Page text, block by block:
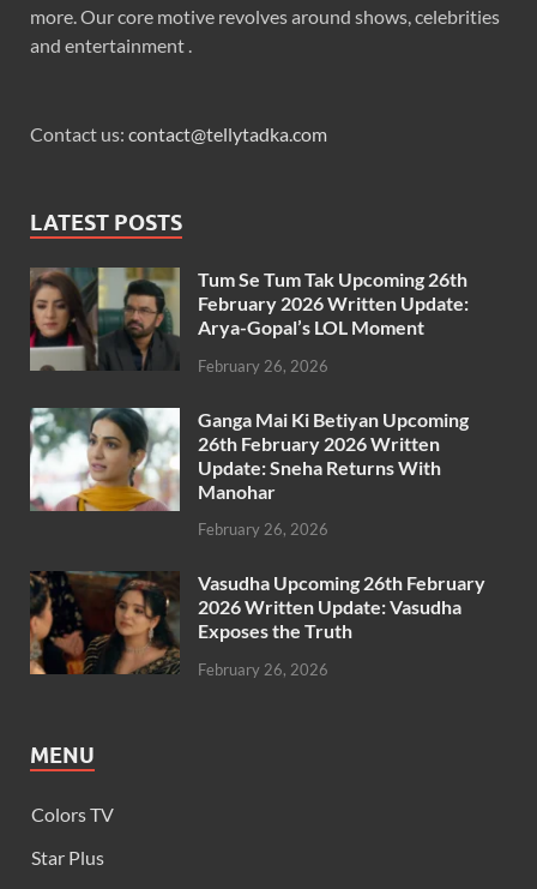
more. Our core motive revolves around shows, celebrities
and entertainment .
Contact us: contact@tellytadka.com
LATEST POSTS
Tum Se Tum Tak Upcoming 26th
February 2026 Written Update:
Arya-Gopal’s LOL Moment
February 26, 2026
Ganga Mai Ki Betiyan Upcoming
26th February 2026 Written
Update: Sneha Returns With
Manohar
February 26, 2026
Vasudha Upcoming 26th February
2026 Written Update: Vasudha
Exposes the Truth
February 26, 2026
MENU
Colors TV
Star Plus